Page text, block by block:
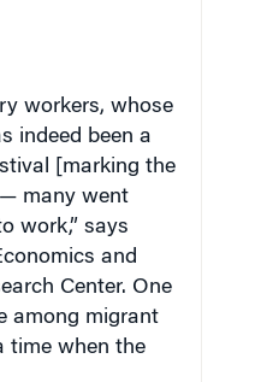
workers, whose
[marking the
many went
work,” says
and
Center. One
migrant
time when the
closer to